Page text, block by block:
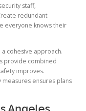
staff,
redundant
everyone knows their
cohesive approach.
provide combined
improves.
measures ensures plans